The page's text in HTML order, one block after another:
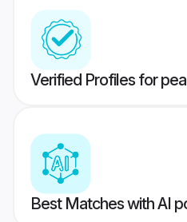
Verified Profiles for
Best Matches with AI